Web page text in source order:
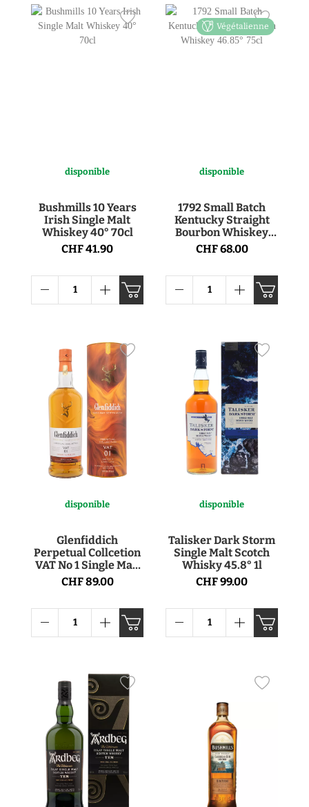
disponible
Bushmills 10 Years
Irish Single Malt
Whiskey 40° 70cl
CHF 41.90
Végétalienne
disponible
1792 Small Batch
Kentucky Straight
Bourbon Whiskey
46.85° 75cl
CHF 68.00
disponible
Glenfiddich
Perpetual Collcetion
VAT No 1 Single Malt
Scotch Whisky 40° 1l
CHF 89.00
disponible
Talisker Dark Storm
Single Malt Scotch
Whisky 45.8° 1l
CHF 99.00